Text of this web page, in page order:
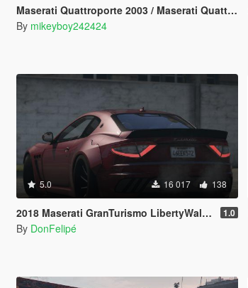
Maserati Quattroporte 2003 / Maserati Quattroporte facelift 2008 [Add-On] [LODs]
By mikeyboy242424
5.0 16 017 138
2018 Maserati GranTurismo LibertyWalk [Add-On] 1.0
By DonFelipé